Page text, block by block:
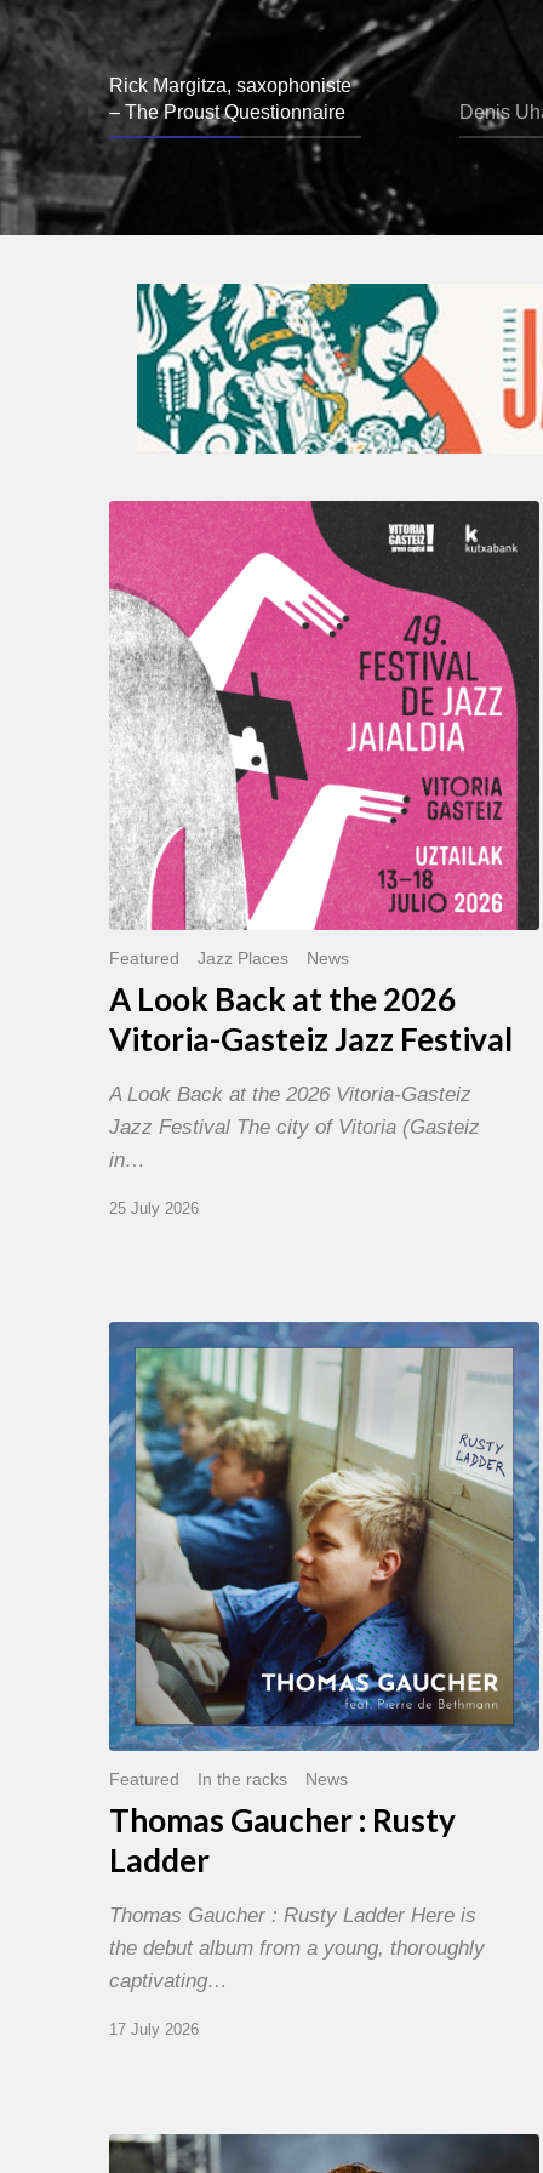
Rick Margitza, saxophoniste
– The Proust Questionnaire
Denis
A
Look
Back
at
the
2026
Vitoria-
Gasteiz
Jazz
Festival
Featured Jazz Places News
A Look Back at the 2026
Vitoria-Gasteiz Jazz Festival
A Look Back at the 2026 Vitoria-Gasteiz
Jazz Festival The city of Vitoria (Gasteiz
in…
25 July 2026
Thomas
Gaucher
:
Rusty
Ladder
Featured In the racks News
Thomas Gaucher : Rusty
Ladder
Thomas Gaucher : Rusty Ladder Here is
the debut album from a young, thoroughly
captivating…
17 July 2026
Jazz